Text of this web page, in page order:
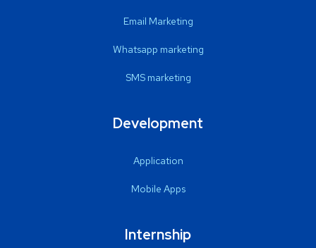
Email Marketing
Whatsapp marketing
SMS marketing
Development
Application
Mobile Apps
Internship